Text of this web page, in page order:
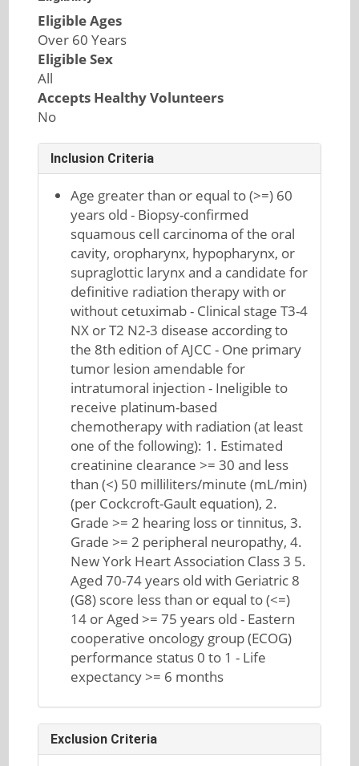
Eligible Ages
Over 60 Years
Eligible Sex
All
Accepts Healthy Volunteers
No
Inclusion Criteria
Age greater than or equal to (>=) 60
years old - Biopsy-confirmed
squamous cell carcinoma of the oral
cavity, oropharynx, hypopharynx, or
supraglottic larynx and a candidate for
definitive radiation therapy with or
without cetuximab - Clinical stage T3-4
NX or T2 N2-3 disease according to
the 8th edition of AJCC - One primary
tumor lesion amendable for
intratumoral injection - Ineligible to
receive platinum-based
chemotherapy with radiation (at least
one of the following): 1. Estimated
creatinine clearance >= 30 and less
than (<) 50 milliliters/minute (mL/min)
(per Cockcroft-Gault equation), 2.
Grade >= 2 hearing loss or tinnitus, 3.
Grade >= 2 peripheral neuropathy, 4.
New York Heart Association Class 3 5.
Aged 70-74 years old with Geriatric 8
(G8) score less than or equal to (<=)
14 or Aged >= 75 years old - Eastern
cooperative oncology group (ECOG)
performance status 0 to 1 - Life
expectancy >= 6 months
Exclusion Criteria